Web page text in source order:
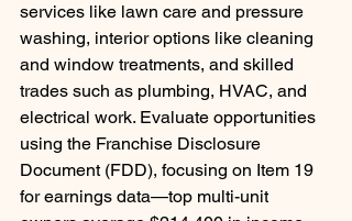
services like lawn care and pressure
washing, interior options like cleaning
and window treatments, and skilled
trades such as plumbing, HVAC, and
electrical work. Evaluate opportunities
using the Franchise Disclosure
Document (FDD), focusing on Item 19
for earnings data—top multi-unit